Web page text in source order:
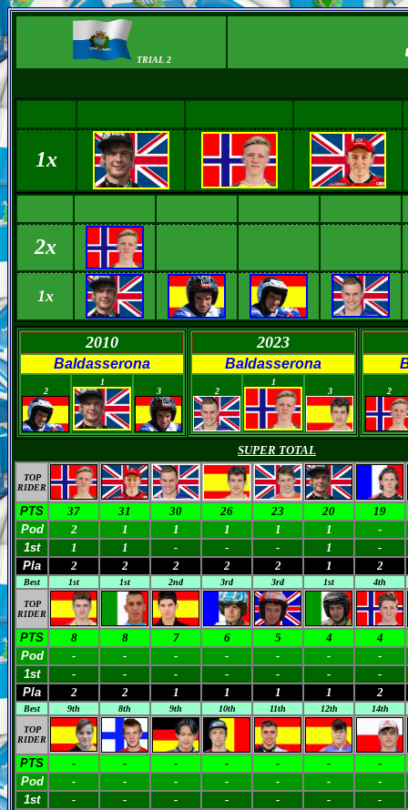
TRIAL 2
1x
2x
1x
2010
Baldasserona
2
1
3
2023
Baldasserona
2
1
3
2
SUPER TOTAL
TOP
RIDER
PTS 37 31 30 26 23 20
19
Pod
2 1 1 1 1 1
-
1st
1 1 - - - 1
-
Pla
2 2 2 2 2 1 2
Best 1st 1st 2nd 3rd 3rd 1st 4th
TOP
RIDER
PTS 8 8 7 6 5 4
4
Pod
- - - - - -
-
1st
- - - - - -
-
Pla
2 2 1 1 1 1 2
Best 9th 8th 9th 10th 11th 12th 14th
TOP
RIDER
PTS - - - - - -
-
Pod
- - - - - -
-
1st
- - - - - -
-